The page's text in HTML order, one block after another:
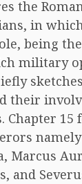
the
in
being
military
their
Chapter 15
Marcus
and